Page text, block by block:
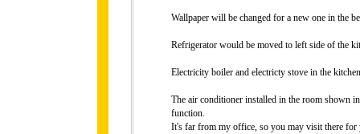
Wallpaper will be changed for a new one in the
Refrigerator would be moved to left side of the
Electricity boiler and electricty stove in the
The air conditioner installed in the room shown
function.
It's far from my office, so you may visit there